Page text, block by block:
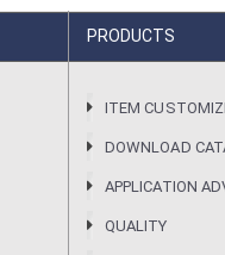
PRODUCTS
ITEM
DOWNLOAD
APPLICATION
QUALITY